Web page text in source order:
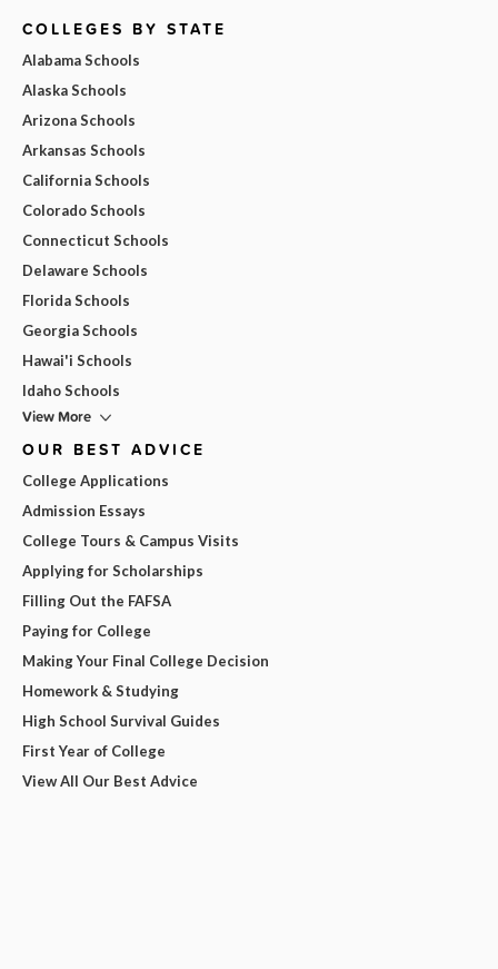
COLLEGES BY STATE
Alabama Schools
Alaska Schools
Arizona Schools
Arkansas Schools
California Schools
Colorado Schools
Connecticut Schools
Delaware Schools
Florida Schools
Georgia Schools
Hawai'i Schools
Idaho Schools
View More
OUR BEST ADVICE
College Applications
Admission Essays
College Tours & Campus Visits
Applying for Scholarships
Filling Out the FAFSA
Paying for College
Making Your Final College Decision
Homework & Studying
High School Survival Guides
First Year of College
View All Our Best Advice